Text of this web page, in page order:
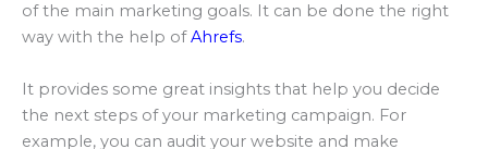
of the main marketing goals. It can be done the right
way with the help ofAhrefs.
It provides some great insights that help you decide
the next steps of your marketing campaign. For
example, you can audit your website and make